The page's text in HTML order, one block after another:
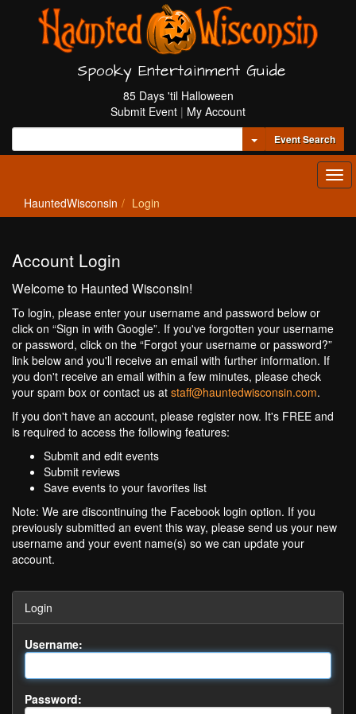
Spooky Entertainment Guide
85 Days 'til Halloween
Submit Event | My Account
Toggle Dropdown
Event Search
HauntedWisconsin Login
Account Login
Welcome to Haunted Wisconsin!
To login, please enter your username and password below or
click on “Sign in with Google”. If you've forgotten your username
or password, click on the “Forgot your username or password?”
link below and you'll receive an email with further information. If
you don't receive an email within a few minutes, please check
your spam box or contact us at staff@hauntedwisconsin.com.
If you don't have an account, please register now. It's FREE and
is required to access the following features:
Submit and edit events
Submit reviews
Save events to your favorites list
Note: We are discontinuing the Facebook login option. If you
previously submitted an event this way, please send us your new
username and your event name(s) so we can update your
account.
Login
Username:
Password: